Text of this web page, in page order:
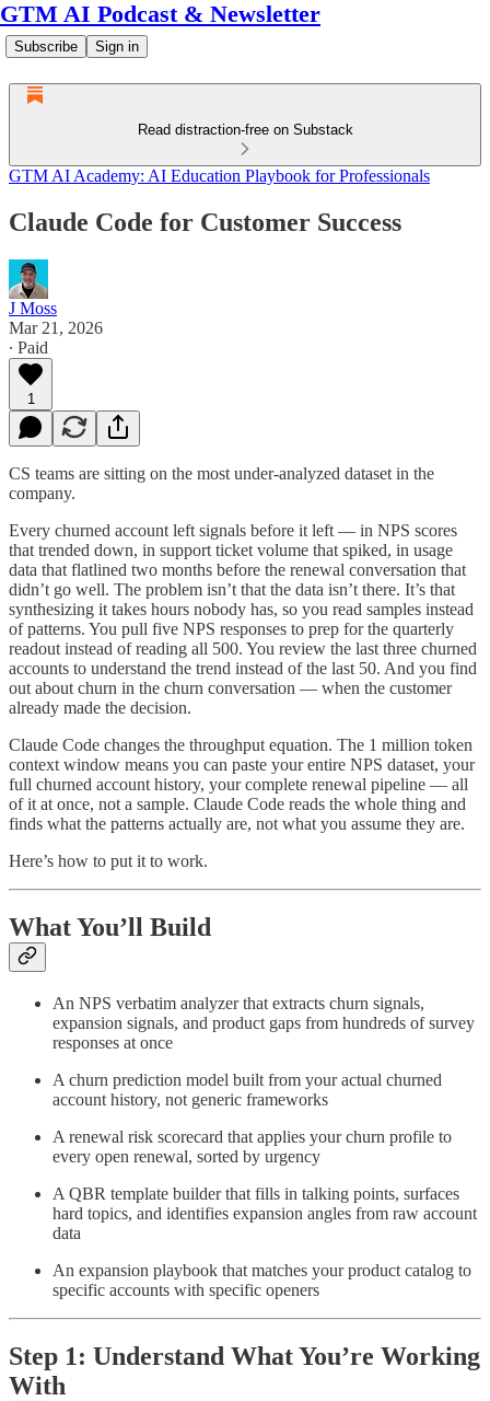
GTM AI Podcast & Newsletter
Subscribe Sign in
Read distraction-free on Substack
GTM AI Academy: AI Education Playbook for Professionals
Claude Code for Customer Success
J Moss
Mar 21, 2026
∙ Paid
1
CS teams are sitting on the most under-analyzed dataset in the
company.
Every churned account left signals before it left — in NPS scores
that trended down, in support ticket volume that spiked, in usage
data that flatlined two months before the renewal conversation that
didn’t go well. The problem isn’t that the data isn’t there. It’s that
synthesizing it takes hours nobody has, so you read samples instead
of patterns. You pull five NPS responses to prep for the quarterly
readout instead of reading all 500. You review the last three churned
accounts to understand the trend instead of the last 50. And you find
out about churn in the churn conversation — when the customer
already made the decision.
Claude Code changes the throughput equation. The 1 million token
context window means you can paste your entire NPS dataset, your
full churned account history, your complete renewal pipeline — all
of it at once, not a sample. Claude Code reads the whole thing and
finds what the patterns actually are, not what you assume they are.
Here’s how to put it to work.
What You’ll Build
An NPS verbatim analyzer that extracts churn signals,
expansion signals, and product gaps from hundreds of survey
responses at once
A churn prediction model built from your actual churned
account history, not generic frameworks
A renewal risk scorecard that applies your churn profile to
every open renewal, sorted by urgency
A QBR template builder that fills in talking points, surfaces
hard topics, and identifies expansion angles from raw account
data
An expansion playbook that matches your product catalog to
specific accounts with specific openers
Step 1: Understand What You’re Working
With